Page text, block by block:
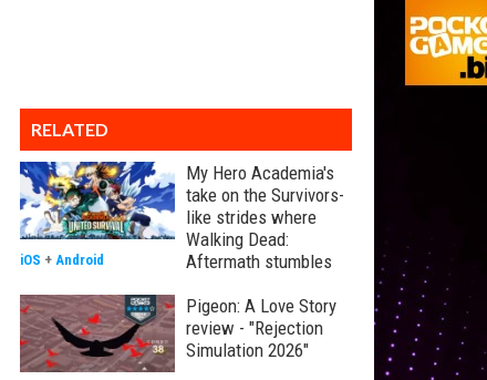
RELATED
My Hero Academia's
take on the Survivors-
like strides where
Walking Dead:
Aftermath stumbles
iOS + Android
Pigeon: A Love Story
review - "Rejection
Simulation 2026"